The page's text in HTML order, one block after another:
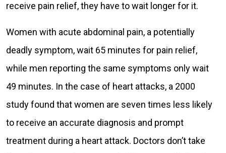
receive pain relief, they have to wait longer for it.
Women with acute abdominal pain, a potentially
deadly symptom, wait 65 minutes for pain relief,
while men reporting the same symptoms only wait
49 minutes. In the case of heart attacks, a 2000
study found that women are seven times less likely
to receive an accurate diagnosis and prompt
treatment during a heart attack. Doctors don’t take